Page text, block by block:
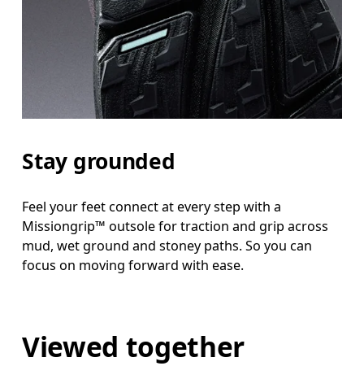
Stay grounded
Feel your feet connect at every step with a
Missiongrip™ outsole for traction and grip across
mud, wet ground and stoney paths. So you can
focus on moving forward with ease.
Viewed together